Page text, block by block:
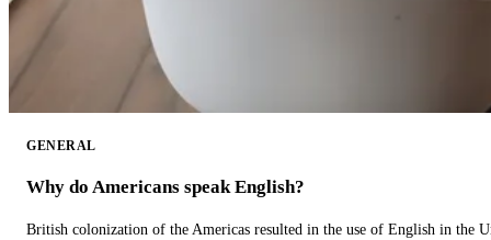
GENERAL
Why do Americans speak English?
British colonization of the Americas resulted in the use of English in the